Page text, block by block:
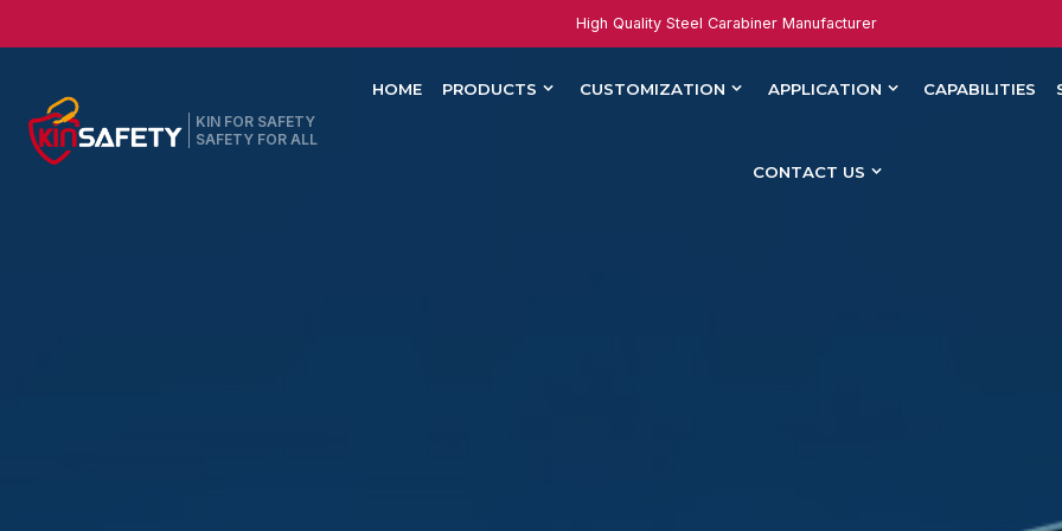
High Quality Steel Carabiner Manufacturer
KIN FOR SAFETY
SAFETY FOR ALL
HOME PRODUCTS CUSTOMIZATION APPLICATION CAPABILITIES
CONTACT US